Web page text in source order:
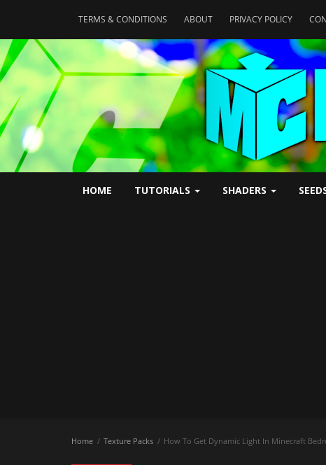
TERMS & CONDITIONS ABOUT PRIVACY POLICY
HOME TUTORIALS SHADERS
Home Texture Packs How To Get Dynamic Light In Minecraft